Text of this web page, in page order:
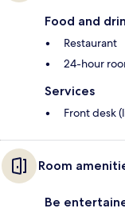
Food and
Restaurant
24-hour
Services
Front desk
Room
Be